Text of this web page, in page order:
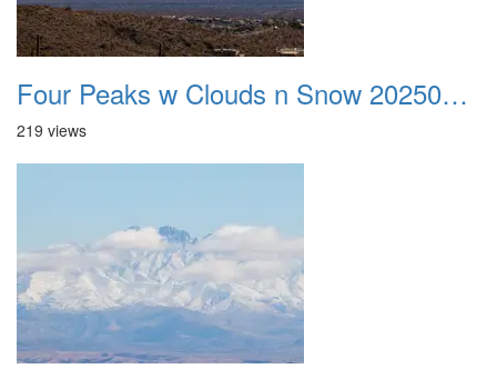
Four Peaks w Clouds n Snow 20250308 10
219 views